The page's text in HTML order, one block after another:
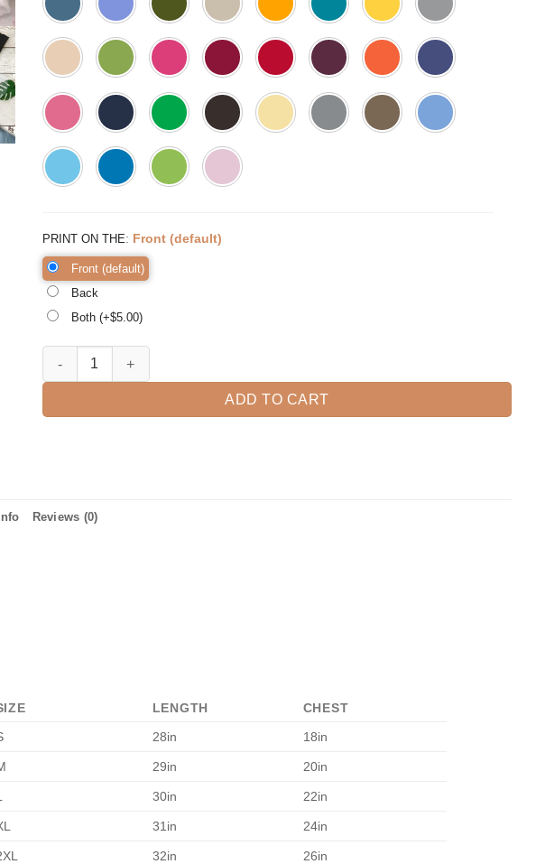
PRINT ON THE: Front (default)
Front (default)
Back
Both (+$5.00)
Welcome Back Shirt, Unity Shirt, Kindness Shirt, Montessori Shirt, First Day of
ADD TO CART
Reviews (0)
LENGTH
CHEST
28in 18in
29in 20in
30in 22in
31in 24in
32in 26in